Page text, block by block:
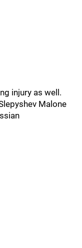
injury as well.
Malone